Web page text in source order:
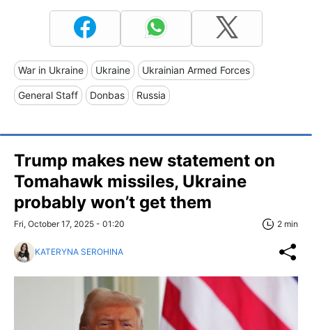
War in Ukraine Ukraine Ukrainian Armed Forces
General Staff Donbas Russia
Trump makes new statement on
Tomahawk missiles, Ukraine
probably won’t get them
Fri, October 17, 2025 - 01:20 2 min
KATERYNA SEROHINA